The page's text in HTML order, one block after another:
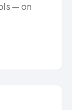
— on